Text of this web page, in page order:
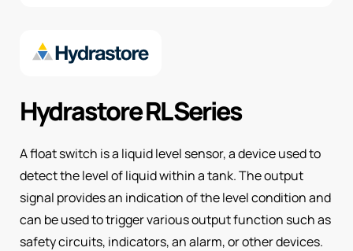
Hydrastore RL Series
A float switch is a liquid level sensor, a device used to
detect the level of liquid within a tank. The output
signal provides an indication of the level condition and
can be used to trigger various output function such as
safety circuits, indicators, an alarm, or other devices.